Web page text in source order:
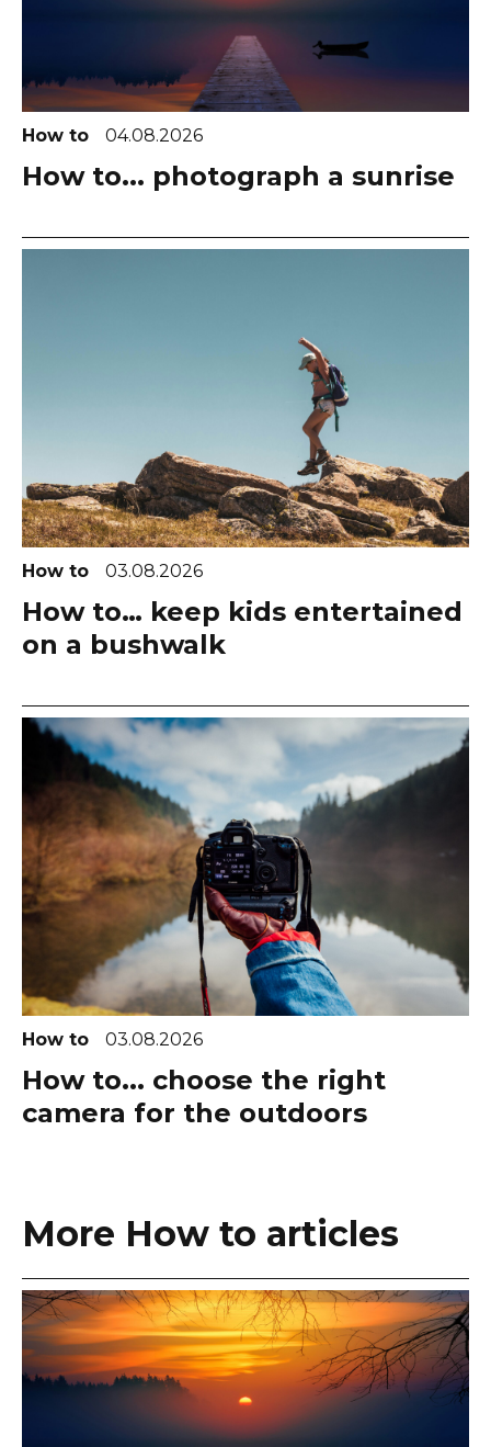
How to 04.08.2026
How to... photograph a sunrise
How to 03.08.2026
How to… keep kids entertained
on a bushwalk
How to 03.08.2026
How to... choose the right
camera for the outdoors
More How to articles